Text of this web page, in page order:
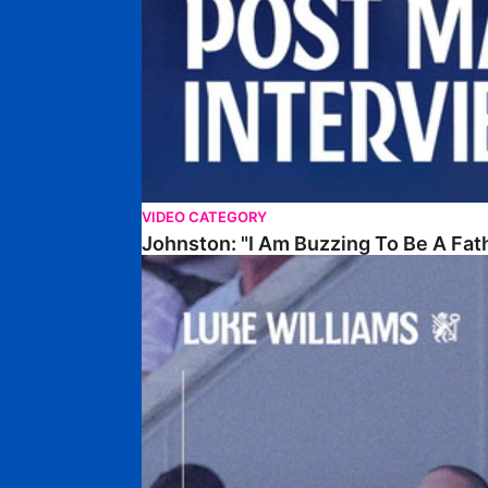
VIDEO CATEGORY
Johnston: "I Am Buzzing To Be A
Williams Gives Verdict On Friendly At Boston